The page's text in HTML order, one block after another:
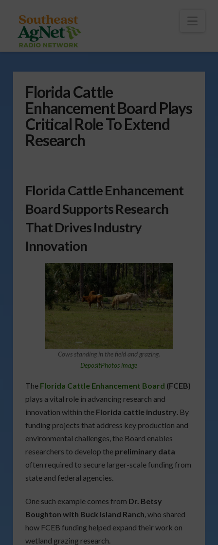
Florida Cattle
Enhancement Board Plays
Critical Role To Extend
Research
Florida Cattle Enhancement
Board Supports Research
That Drives Industry
Innovation
Cows standing in the field and grazing.
DepositPhotos image
The Florida Cattle Enhancement Board (FCEB)
plays a vital role in advancing research and
innovation within the Florida cattle industry. By
funding projects that address key production and
environmental challenges, the Board enables
researchers to develop the preliminary data
often required to secure larger-scale funding from
state and federal agencies.
One such example comes from Dr. Betsy
Boughton with Buck Island Ranch, who shared
how FCEB funding helped expand their work on
wetland grazing research.